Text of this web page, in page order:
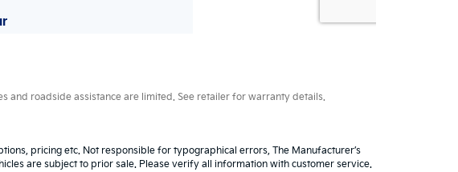
roadside assistance are limited. See retailer for warranty details.
pricing etc. Not responsible for typographical errors, The Manufacturer’s
are subject to prior sale. Please verify all information with customer service.